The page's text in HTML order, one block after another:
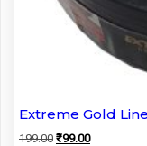
Extreme Gold
199.00 Original
₹99.00Current